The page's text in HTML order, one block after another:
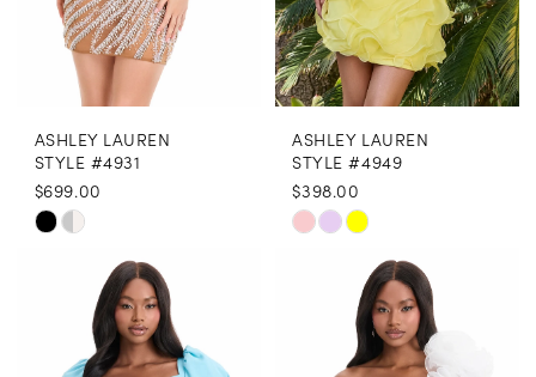
7
7
8
9
10
12
13
ASHLEY LAUREN
STYLE #4931
$699.00
Skip
#8c2cc4b69c
ASHLEY LAUREN
STYLE #4949
$398.00
Skip
#9a6a1805c8